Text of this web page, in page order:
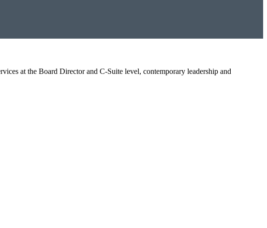
at the Board Director and C-Suite level, contemporary leadership and